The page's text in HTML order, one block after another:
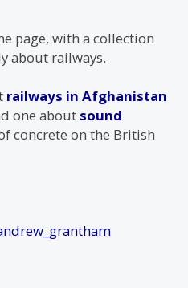
page, with a collection
about railways.
railways in Afghanistan
one about sound
concrete on the British